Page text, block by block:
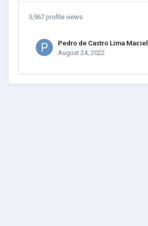
5,967 profile views
Pedro de Castro Lima Maciel
August 24, 2022